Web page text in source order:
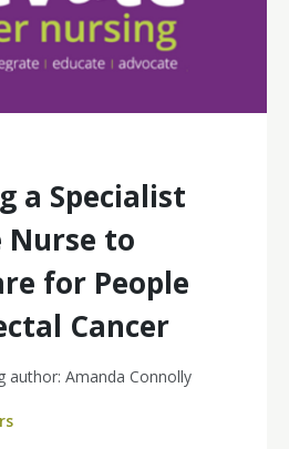
a Specialist
Nurse to
for People
Cancer
author: Amanda Connolly